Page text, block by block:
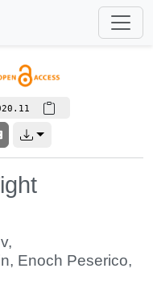
,
, Enoch Peserico,